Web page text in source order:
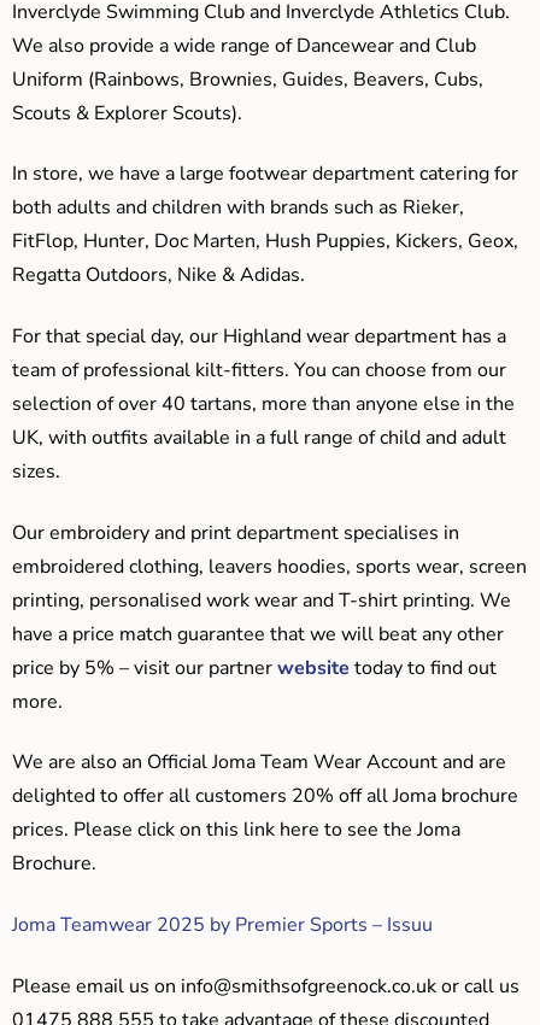
Inverclyde Swimming Club and Inverclyde Athletics Club.
We also provide a wide range of Dancewear and Club
Uniform (Rainbows, Brownies, Guides, Beavers, Cubs,
Scouts & Explorer Scouts).
In store, we have a large footwear department catering for
both adults and children with brands such as Rieker,
FitFlop, Hunter, Doc Marten, Hush Puppies, Kickers, Geox,
Regatta Outdoors, Nike & Adidas.
For that special day, our Highland wear department has a
team of professional kilt-fitters. You can choose from our
selection of over 40 tartans, more than anyone else in the
UK, with outfits available in a full range of child and adult
sizes.
Our embroidery and print department specialises in
embroidered clothing, leavers hoodies, sports wear, screen
printing, personalised work wear and T-shirt printing. We
have a price match guarantee that we will beat any other
price by 5% – visit our partnerwebsite today to find out
more.
We are also an Official Joma Team Wear Account and are
delighted to offer all customers 20% off all Joma brochure
prices. Please click on this link here to see the Joma
Brochure.
Joma Teamwear 2025 by Premier Sports – Issuu
Please email us on info@smithsofgreenock.co.ukor call us